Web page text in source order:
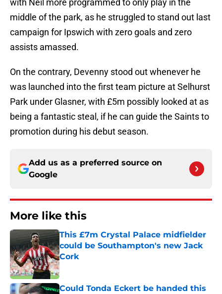
with Neil more programmed to only play in the
middle of the park, as he struggled to stand out last
campaign for Ipswich with zero goals and zero
assists amassed.
On the contrary, Devenny stood out whenever he
was launched into the first team picture at Selhurst
Park under Glasner, with £5m possibly looked at as
being a fantastic steal, if he can guide the Saints to
promotion during his debut season.
Add us as a preferred source on
Google
More like this
This £7m Crystal Palace midfielder
could be Southampton's new Jack
Cork
Published by on Invalid Date
Could Tonda Eckert be handed this